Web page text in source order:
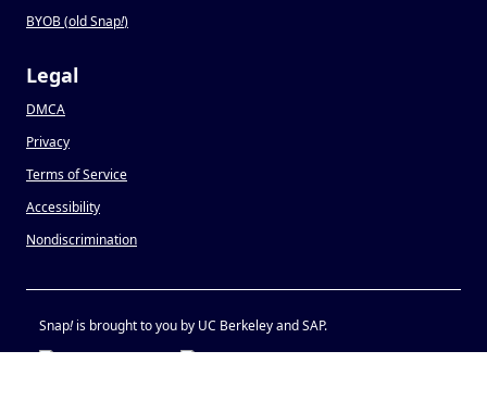
BYOB (old Snap!)
Legal
DMCA
Privacy
Terms of Service
Accessibility
Nondiscrimination
Snap!is brought to you by UC Berkeley and SAP.